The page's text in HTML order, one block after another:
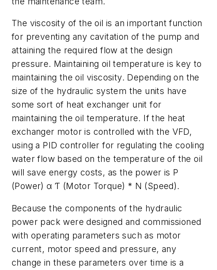
The viscosity of the oil is an important function
for preventing any cavitation of the pump and
attaining the required flow at the design
pressure. Maintaining oil temperature is key to
maintaining the oil viscosity. Depending on the
size of the hydraulic system the units have
some sort of heat exchanger unit for
maintaining the oil temperature. If the heat
exchanger motor is controlled with the VFD,
using a PID controller for regulating the cooling
water flow based on the temperature of the oil
will save energy costs, as the power is P
(Power) α Ƭ (Motor Torque) * N (Speed).
Because the components of the hydraulic
power pack were designed and commissioned
with operating parameters such as motor
current, motor speed and pressure, any
change in these parameters over time is a